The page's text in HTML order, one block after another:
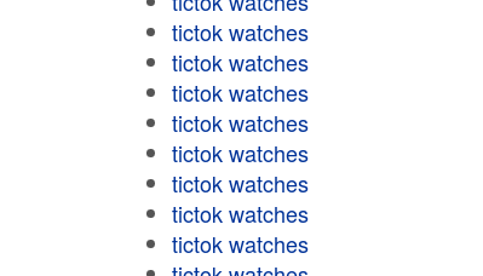
tictok watches
tictok watches
tictok watches
tictok watches
tictok watches
tictok watches
tictok watches
tictok watches